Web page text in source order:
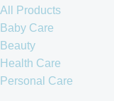
All Products
Baby Care
Beauty
Health Care
Personal Care